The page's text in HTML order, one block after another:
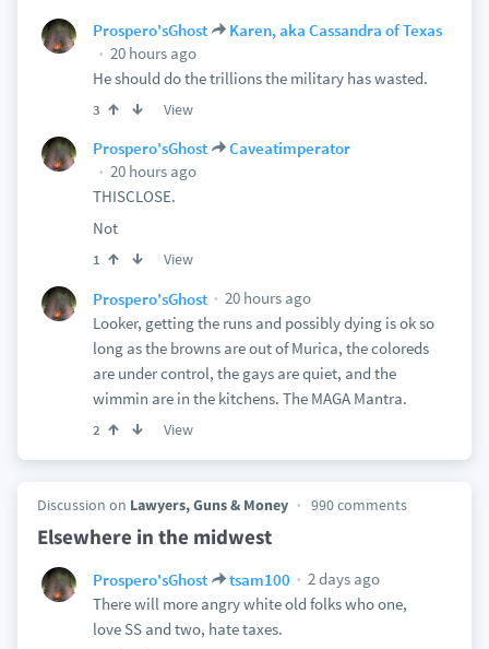
Prospero'sGhost
Karen, aka Cassandra of Texas
20 hours ago
He should do the trillions the military has wasted.
3 View
Prospero'sGhost
Caveatimperator
20 hours ago
THISCLOSE.
Not
1 View
Prospero'sGhost
20 hours ago
Looker, getting the runs and possibly dying is ok so
long as the browns are out of Murica, the coloreds
are under control, the gays are quiet, and the
wimmin are in the kitchens. The MAGA Mantra.
2 View
Discussion on Lawyers, Guns & Money 990 comments
Elsewhere in the midwest
Prospero'sGhost tsam100
2 days ago
There will more angry white old folks who one,
love SS and two, hate taxes.